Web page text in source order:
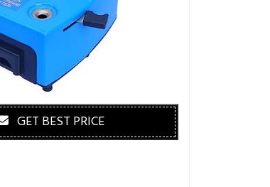
GET BEST PRICE